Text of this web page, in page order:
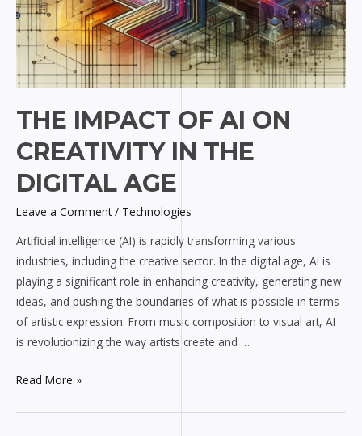
THE IMPACT OF AI ON
CREATIVITY IN THE
DIGITAL AGE
Leave a Comment / Technologies
Artificial intelligence (AI) is rapidly transforming various
industries, including the creative sector. In the digital age, AI is
playing a significant role in enhancing creativity, generating new
ideas, and pushing the boundaries of what is possible in terms
of artistic expression. From music composition to visual art, AI
is revolutionizing the way artists create and …
Read More »